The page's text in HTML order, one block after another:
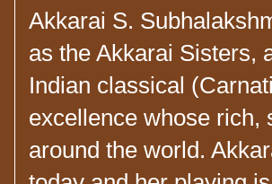
Akkarai S.
as the Akkarai Sisters,
Indian classical
excellence whose rich,
around the world.